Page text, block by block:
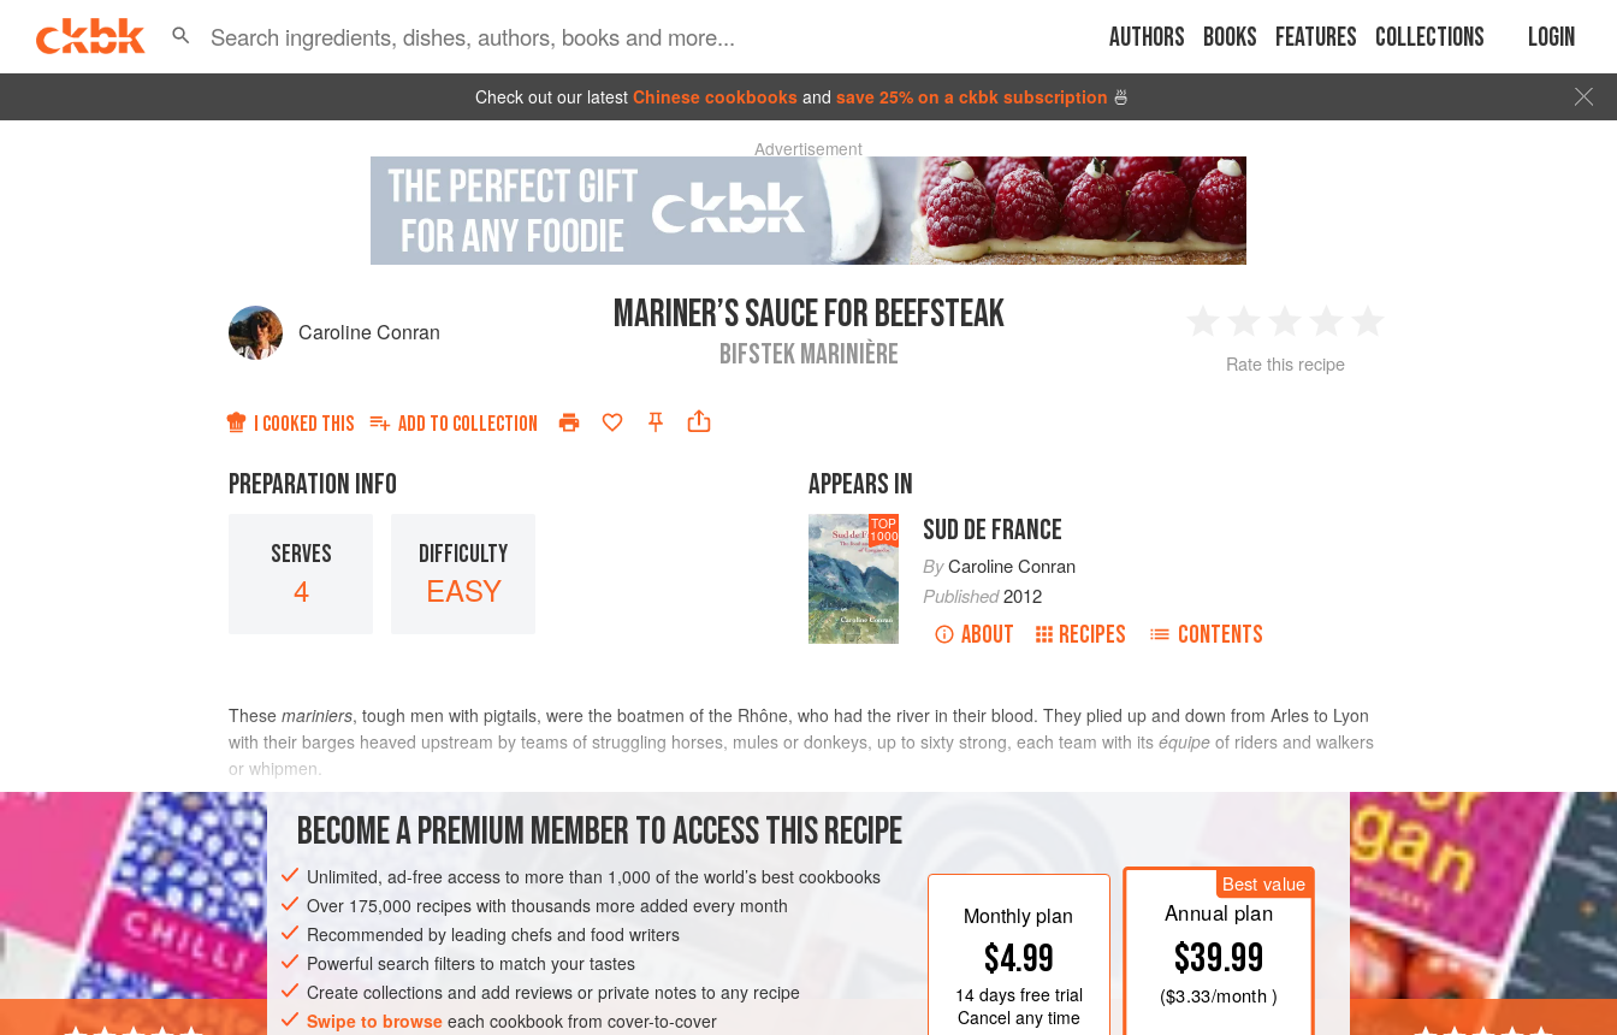
Authors Books Features Collections Login
Check out our latest Chinese cookbooks and save 25% on a ckbk subscription 🍜
Advertisement
Caroline Conran MARINER’S SAUCE FOR BEEFSTEAK
BIFSTEK MARINIÈRE
2 3 4
Rate this recipe
I COOKED THIS ADD TO COLLECTION
PREPARATION INFO
SERVES
4
DIFFICULTY
EASY
APPEARS IN
TOP
1000 SUD DE FRANCE
ByCaroline Conran
Published2012
ABOUT RECIPES CONTENTS
These mariniers, tough men with pigtails, were the boatmen of the Rhône, who had the river in their blood. They plied up and down from Arles to Lyon
with their barges heaved upstream by teams of struggling horses, mules or donkeys, up to sixty strong, each team with its équipe of riders and walkers
or whipmen.
The boats were then rowed back downstream, carrying passengers and loaded with donkeys, grain and bundles of fabric.
It is easy to imagine that, rather t
INGREDIENTS
EUROPE FRANCE FISH COURSE PESCATARIAN
METHOD
BECOME A PREMIUM MEMBER TO ACCESS THIS RECIPE
Unlimited, ad-free access to more than 1,000 of the world’s best cookbooks
Over 175,000 recipes with thousands more added every month
Recommended by leading chefs and food writers
Powerful search filters to match your tastes
Create collections and add reviews or private notes to any recipe
Swipe to browse each cookbook from cover-to-cover
Monthly plan
$4.99
14 daysfree trial
Cancel any time
Best value
Annual plan
$39.99
($3.33/month )